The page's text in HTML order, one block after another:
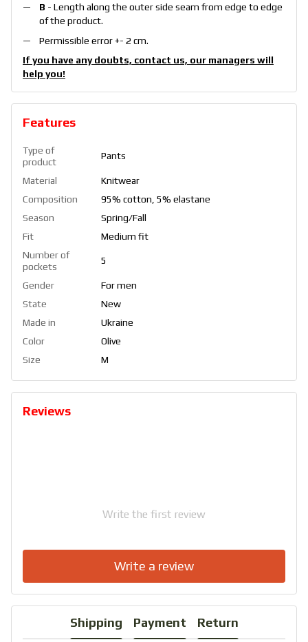
B - Length along the outer side seam from edge to edge
of the product.
Permissible error +- 2 cm.
If you have any doubts, contact us, our managers will
help you!
Features
Type of
product
Pants
Material
Knitwear
Composition
95% cotton, 5% elastane
Season
Spring/Fall
Fit
Medium fit
Number of
pockets
5
Gender
For men
State
New
Made in
Ukraine
Color
Olive
Size
M
Reviews
Write the first review
Write a review
Shipping Payment Return